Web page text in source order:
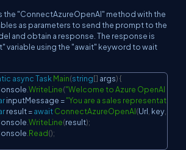
the "ConnectAzureOpenAI" method with the
as parameters to send the prompt to the
and obtain a response. The response is
variable using the "await" keyword to wait
asyncTaskMain(string[] args){
Console
.WriteLine("Welcome to Azure OpenAI
inputMessage ="You are a sales representative
result =awaitConnectAzureOpenAI(Url, key,
Console
.WriteLine(result);
Console
.Read();